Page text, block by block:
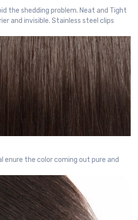
the shedding problem. Neat and Tight
and invisible. Stainless steel clips
enure the color coming out pure and